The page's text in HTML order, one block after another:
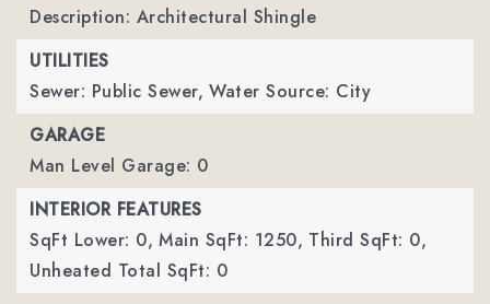
Description: Architectural Shingle
UTILITIES
Sewer: Public Sewer, Water Source: City
GARAGE
Man Level Garage: 0
INTERIOR FEATURES
SqFt Lower: 0, Main SqFt: 1250, Third SqFt: 0,
Unheated Total SqFt: 0